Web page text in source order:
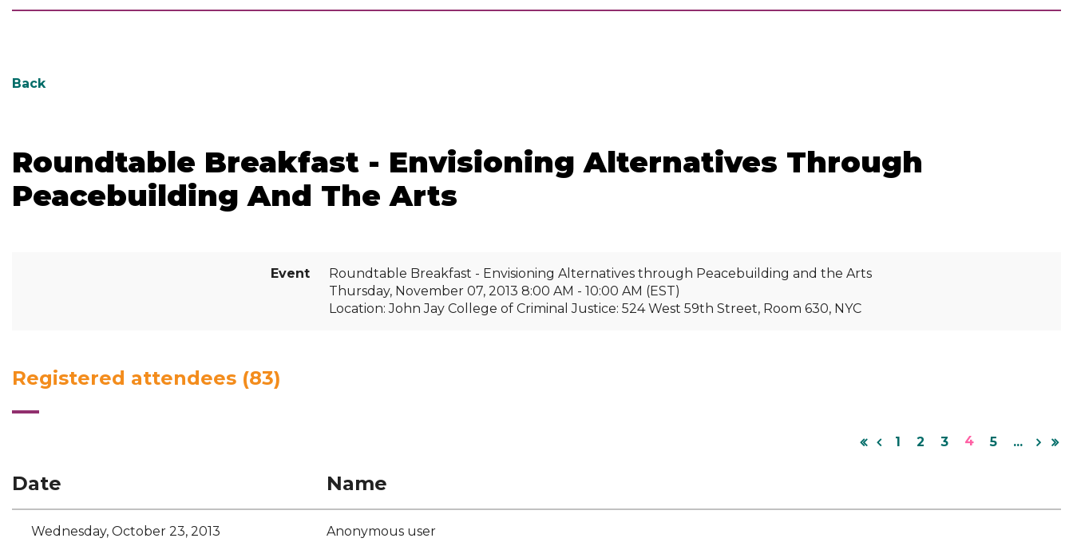
Back
Roundtable Breakfast - Envisioning Alternatives Through
Peacebuilding And The Arts
Event
Roundtable Breakfast - Envisioning Alternatives through Peacebuilding and the Arts
Thursday, November 07, 2013 8:00 AM - 10:00 AM (EST)
Location: John Jay College of Criminal Justice: 524 West 59th Street, Room 630, NYC
Registered attendees (83)
1 2 3 4 5 ...
Date Name
Wednesday, October 23, 2013 Anonymous user